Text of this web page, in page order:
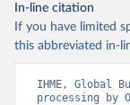
In-line citation
If you have limited
this abbreviated in-
IHME, Global
processing by